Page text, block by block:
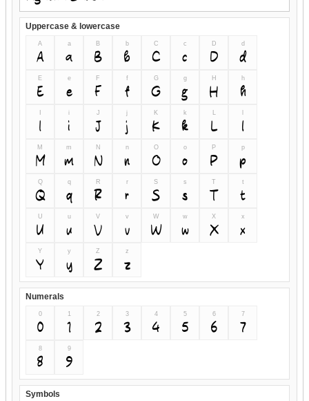
Uppercase & lowercase
A
A
a
a
B
B
b
b
C
C
c
c
D
D
d
d
E
E
e
e
F
F
f
f
G
G
g
g
H
H
h
h
I
i
i
J
J
j
j
K
K
k
k
L
L l
M
M
m
m
N
N
n
n
O
O
o
o
P
P
p
p
Q
Q
q
q
R
R
r
r
S
S
s
s
T
T
t
t
U
U
u
u
V
V
v
v
W
W
w
w
X
X
x
x
Y
Y
y
y
Z
Z
z
z
Numerals
0
0
1
1
2
2
3
3
4
4
5
5
6
6
7
7
8
8
9
9
Symbols